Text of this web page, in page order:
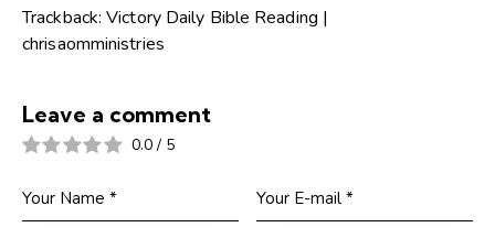
Trackback:Victory Daily Bible Reading |
chrisaomministries
Leave a comment
0.0 / 5